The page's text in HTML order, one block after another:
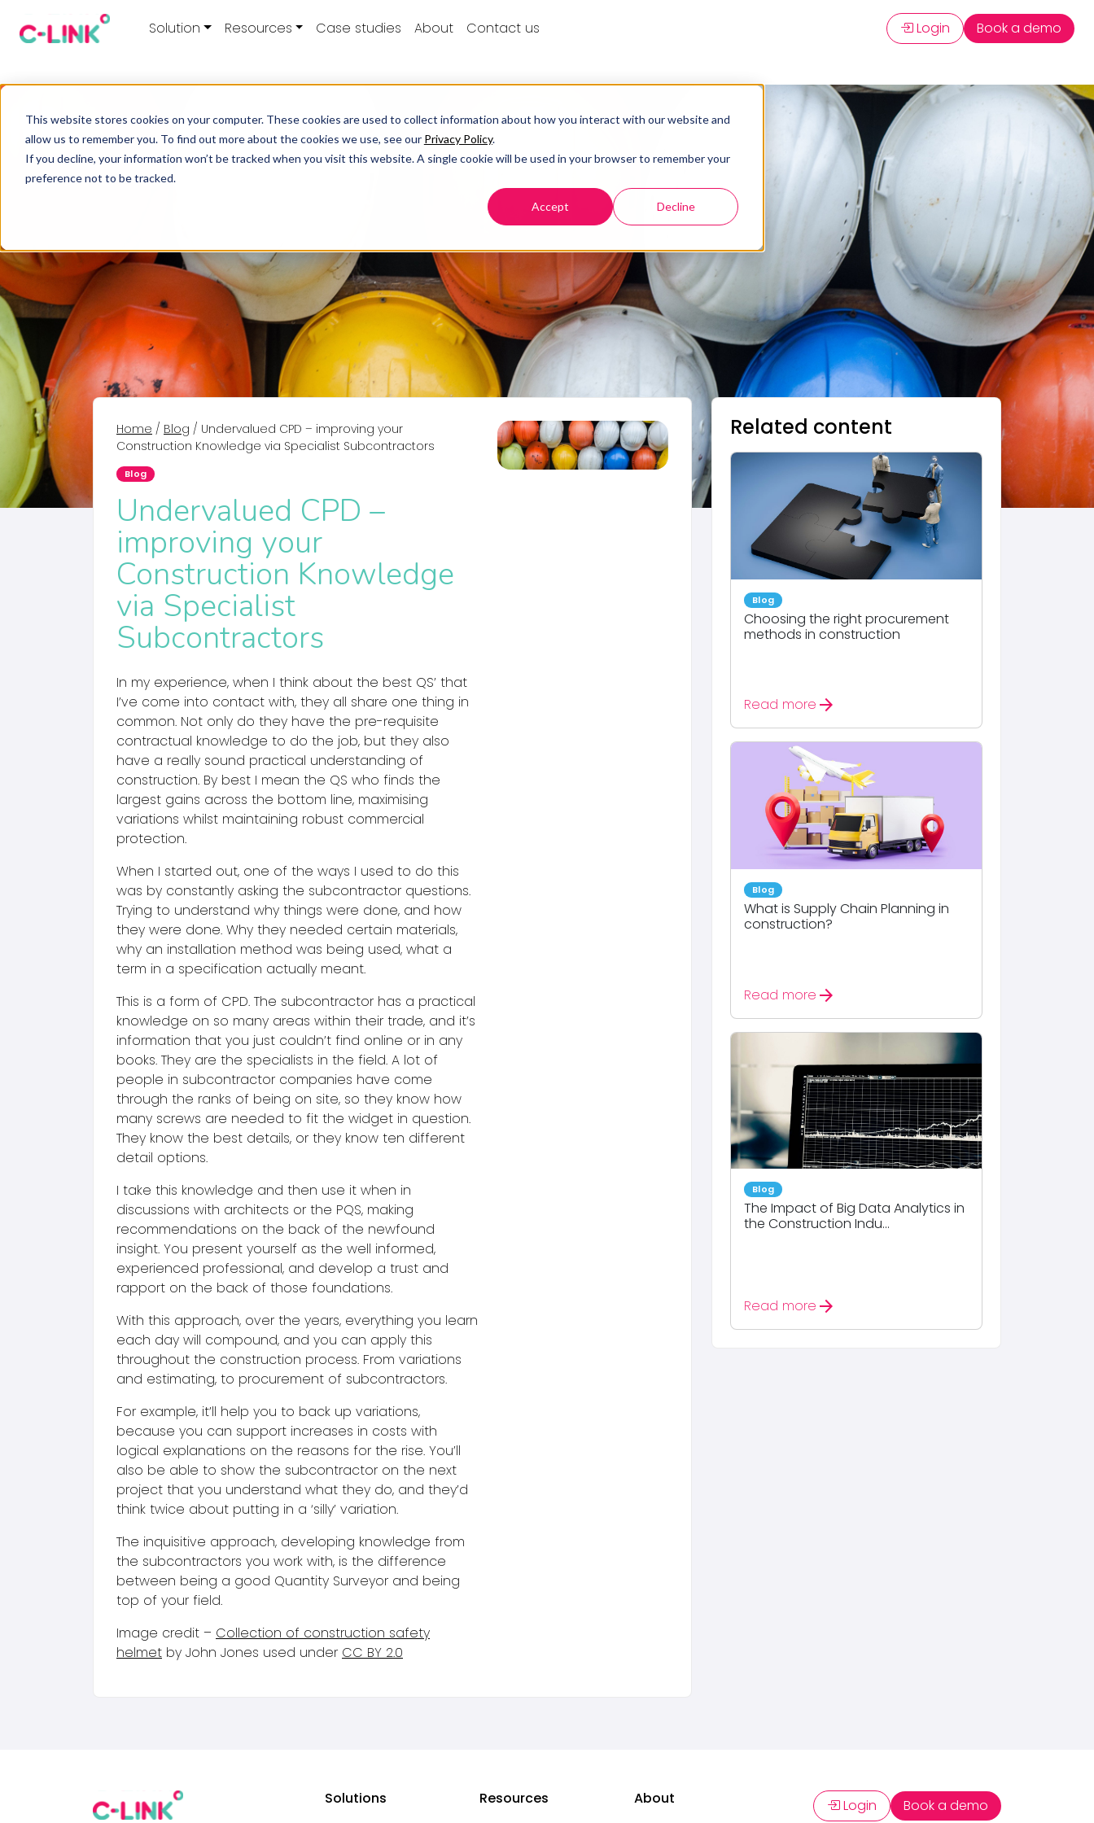
This website stores cookies on your computer. These cookies are used to collect information about how you interact with our website and
allow us to remember you. To find out more about the cookies we use, see our Privacy Policy.
If you decline, your information won’t be tracked when you visit this website. A single cookie will be used in your browser to remember your
preference not to be tracked.
Accept Decline
Solution Resources Case studies About Contact us Login Book a demo
Home / Blog / Undervalued CPD – improving your
Construction Knowledge via Specialist Subcontractors
Blog
Undervalued CPD –
improving your
Construction Knowledge
via Specialist
Subcontractors
In my experience, when I think about the best QS’ that
I’ve come into contact with, they all share one thing in
common. Not only do they have the pre-requisite
contractual knowledge to do the job, but they also
have a really sound practical understanding of
construction. By best I mean the QS who finds the
largest gains across the bottom line, maximising
variations whilst maintaining robust commercial
protection.
When I started out, one of the ways I used to do this
was by constantly asking the subcontractor questions.
Trying to understand why things were done, and how
they were done. Why they needed certain materials,
why an installation method was being used, what a
term in a specification actually meant.
This is a form of CPD. The subcontractor has a practical
knowledge on so many areas within their trade, and it’s
information that you just couldn’t find online or in any
books. They are the specialists in the field. A lot of
people in subcontractor companies have come
through the ranks of being on site, so they know how
many screws are needed to fit the widget in question.
They know the best details, or they know ten different
detail options.
I take this knowledge and then use it when in
discussions with architects or the PQS, making
recommendations on the back of the newfound
insight. You present yourself as the well informed,
experienced professional, and develop a trust and
rapport on the back of those foundations.
With this approach, over the years, everything you learn
each day will compound, and you can apply this
throughout the construction process. From variations
and estimating, to procurement of subcontractors.
For example, it’ll help you to back up variations,
because you can support increases in costs with
logical explanations on the reasons for the rise. You’ll
also be able to show the subcontractor on the next
project that you understand what they do, and they’d
think twice about putting in a ‘silly’ variation.
The inquisitive approach, developing knowledge from
the subcontractors you work with, is the difference
between being a good Quantity Surveyor and being
top of your field.
Image credit – Collection of construction safety
helmet by John Jones used under CC BY 2.0
Related content
Blog
Choosing the right procurement
methods in construction
Read more arrow_forward
Blog
What is Supply Chain Planning in
construction?
Read more arrow_forward
Blog
The Impact of Big Data Analytics in
the Construction Indu...
Read more arrow_forward
Solutions
Resources
About
Login Book a demo